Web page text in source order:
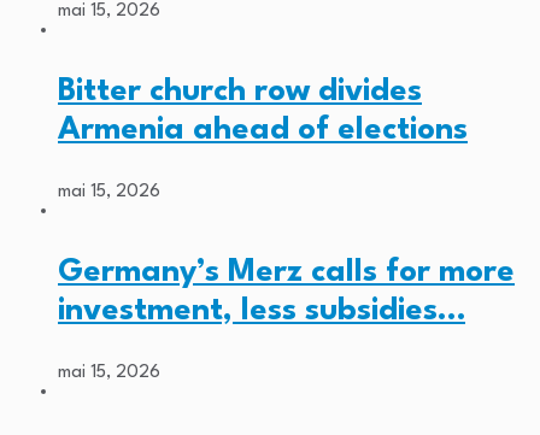
mai 15, 2026
Bitter church row divides
Armenia ahead of elections
mai 15, 2026
Germany’s Merz calls for more
investment, less subsidies…
mai 15, 2026